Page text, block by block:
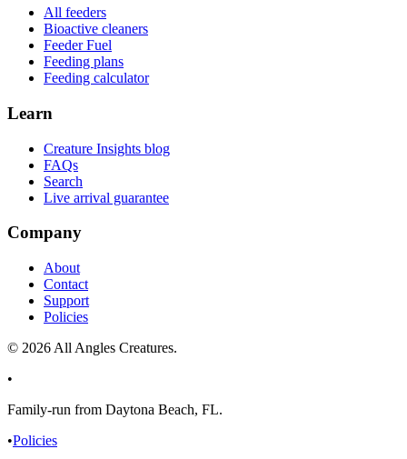
All feeders
Bioactive cleaners
Feeder Fuel
Feeding plans
Feeding calculator
Learn
Creature Insights blog
FAQs
Search
Live arrival guarantee
Company
About
Contact
Support
Policies
© 2026 All Angles Creatures.
•
Family-run from Daytona Beach, FL.
•Policies